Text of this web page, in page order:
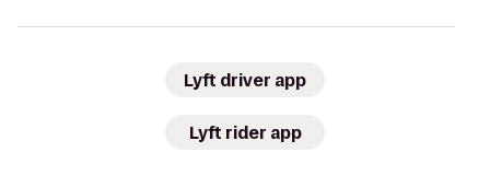
Lyft driver app
Lyft rider app